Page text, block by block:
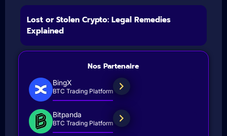
Lost or Stolen Crypto: Legal Remedies
Explained
Nos Partenaire
BingX
BTC Trading Platform
Bitpanda
BTC Trading Platform